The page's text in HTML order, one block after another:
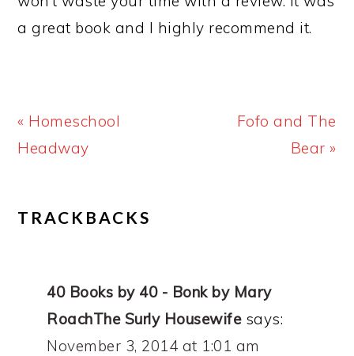
a great book and I highly recommend it.
Previous
Post:
« Homeschool
Headway
Next
Fofo and The
Bear »
READER
TRACKBACKS
40 Books by 40 - Bonk by Mary
RoachThe Surly Housewife says:
November 3, 2014 at 1:01 am